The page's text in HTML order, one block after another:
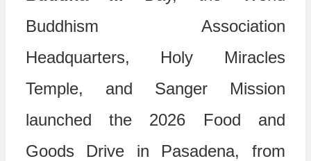
Buddhism Association
Headquarters, Holy Miracles
Temple, and Sanger Mission
launched the 2026 Food and
Goods Drive in Pasadena, from